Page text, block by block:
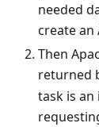
needed
create an
Then
returned
task is